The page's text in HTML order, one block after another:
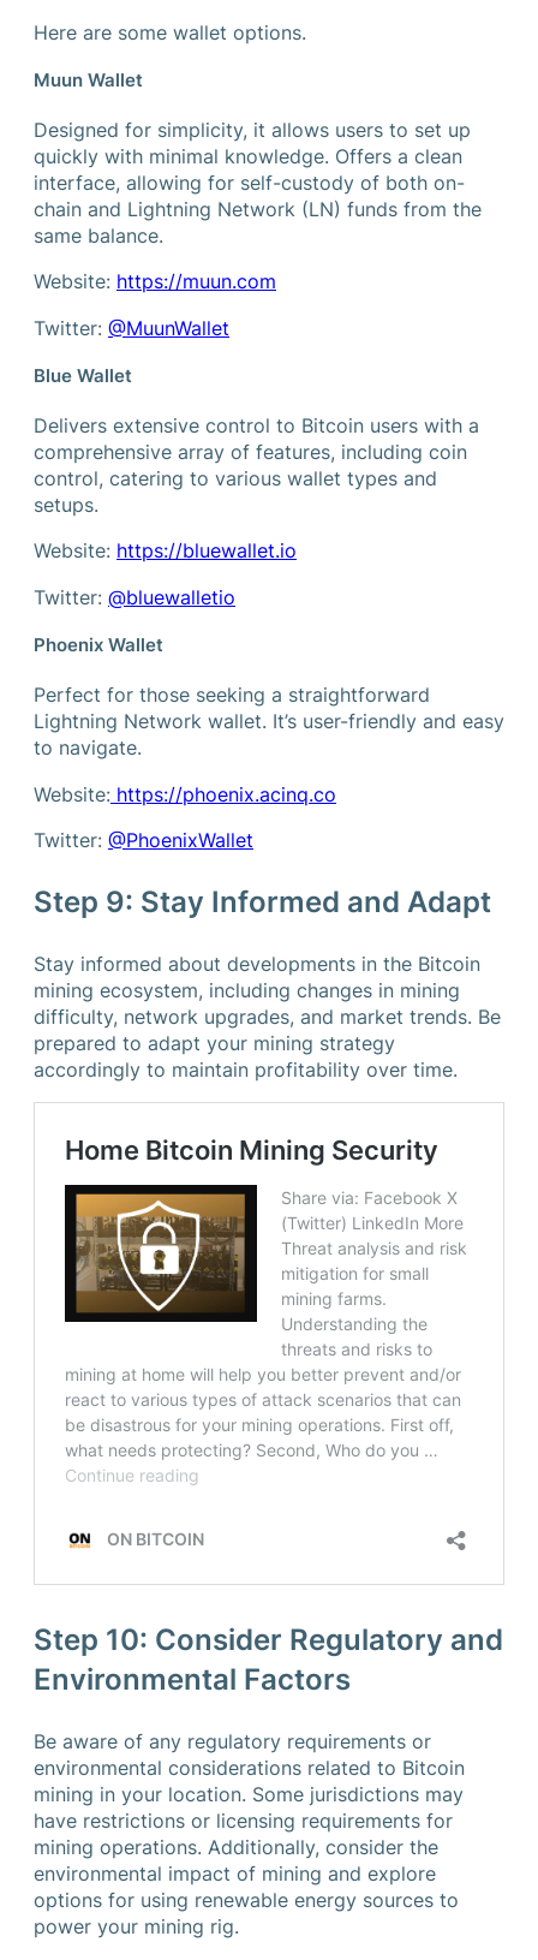
Here are some wallet options.
Muun Wallet
Designed for simplicity, it allows users to set up
quickly with minimal knowledge. Offers a clean
interface, allowing for self-custody of both on-
chain and Lightning Network (LN) funds from the
same balance.
Website: https://muun.com
Twitter: @MuunWallet
Blue Wallet
Delivers extensive control to Bitcoin users with a
comprehensive array of features, including coin
control, catering to various wallet types and
setups.
Website: https://bluewallet.io
Twitter: @bluewalletio
Phoenix Wallet
Perfect for those seeking a straightforward
Lightning Network wallet. It’s user-friendly and easy
to navigate.
Website: https://phoenix.acinq.co
Twitter: @PhoenixWallet
Step 9: Stay Informed and Adapt
Stay informed about developments in the Bitcoin
mining ecosystem, including changes in mining
difficulty, network upgrades, and market trends. Be
prepared to adapt your mining strategy
accordingly to maintain profitability over time.
Step 10: Consider Regulatory and
Environmental Factors
Be aware of any regulatory requirements or
environmental considerations related to Bitcoin
mining in your location. Some jurisdictions may
have restrictions or licensing requirements for
mining operations. Additionally, consider the
environmental impact of mining and explore
options for using renewable energy sources to
power your mining rig.